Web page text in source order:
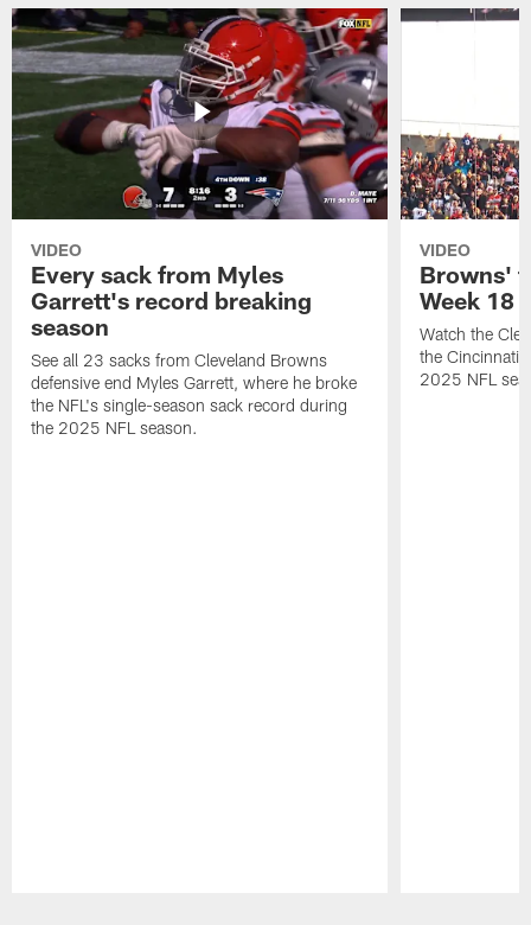
VIDEO
Every sack from Myles
Garrett's record breaking
season
See all 23 sacks from Cleveland Browns
defensive end Myles Garrett, where he broke
the NFL's single-season sack record during
the 2025 NFL season.
VIDEO
Browns'
Week 18
Watch the
the Cincinnati
2025 NFL